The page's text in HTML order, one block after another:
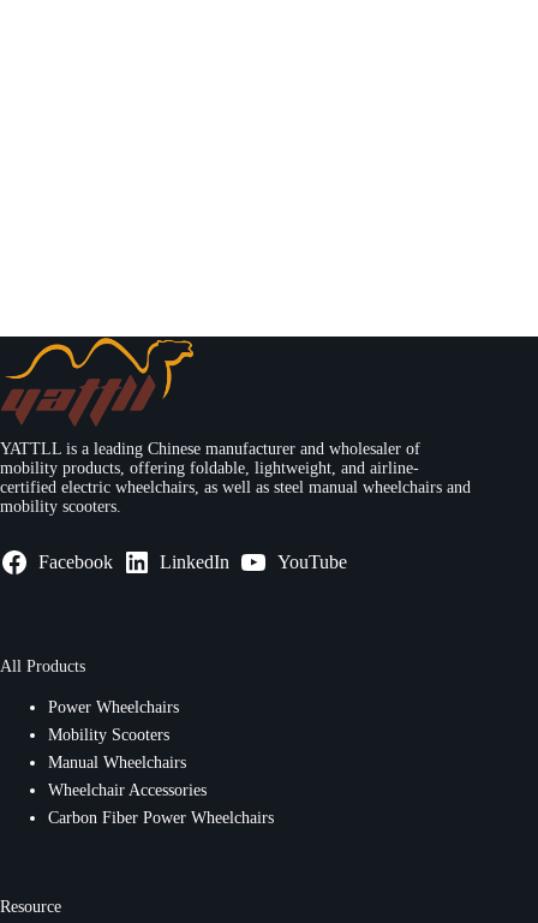
YATTLL is a leading Chinese manufacturer and wholesaler of
mobility products, offering foldable, lightweight, and airline-
certified electric wheelchairs, as well as steel manual wheelchairs and
mobility scooters.
Facebook LinkedIn YouTube
All Products
Power Wheelchairs
Mobility Scooters
Manual Wheelchairs
Wheelchair Accessories
Carbon Fiber Power Wheelchairs
Resource